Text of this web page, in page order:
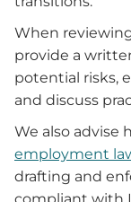
When
provide a
potential risks,
and discuss
We also advise
employment
drafting and